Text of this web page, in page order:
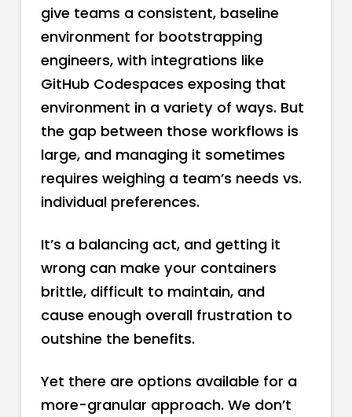
give teams a consistent, baseline
environment for bootstrapping
engineers, with integrations like
GitHub Codespaces exposing that
environment in a variety of ways. But
the gap between those workflows is
large, and managing it sometimes
requires weighing a team’s needs vs.
individual preferences.
It’s a balancing act, and getting it
wrong can make your containers
brittle, difficult to maintain, and
cause enough overall frustration to
outshine the benefits.
Yet there are options available for a
more-granular approach. We don’t